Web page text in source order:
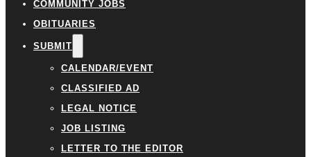
COMMUNITY JOBS
OBITUARIES
SUBMIT
CALENDAR/EVENT
CLASSIFIED AD
LEGAL NOTICE
JOB LISTING
LETTER TO THE EDITOR